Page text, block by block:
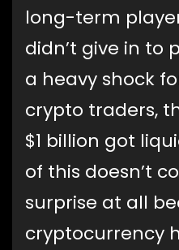
long-term
didn’t give in to
a heavy shock
crypto traders,
$1 billion got
of this doesn’t
surprise at all
cryptocurrency